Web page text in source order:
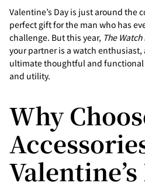
Valentine’s Day is just around the
perfect gift for the man who has
challenge. But this year, The Watch
your partner is a watch
ultimate thoughtful and
and utility.
Why
Valentine’s